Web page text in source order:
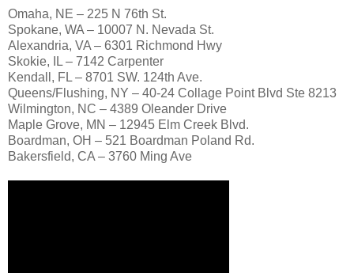
Omaha, NE – 225 N 76th St.
Spokane, WA – 10007 N. Nevada St.
Alexandria, VA – 6301 Richmond Hwy
Skokie, IL – 7142 Carpenter
Kendall, FL – 8701 SW. 124th Ave.
Queens/Flushing, NY – 40-24 Collage Point Blvd Ste 8213
Wilmington, NC – 4389 Oleander Drive
Maple Grove, MN – 12945 Elm Creek Blvd.
Boardman, OH – 521 Boardman Poland Rd.
Bakersfield, CA – 3760 Ming Ave